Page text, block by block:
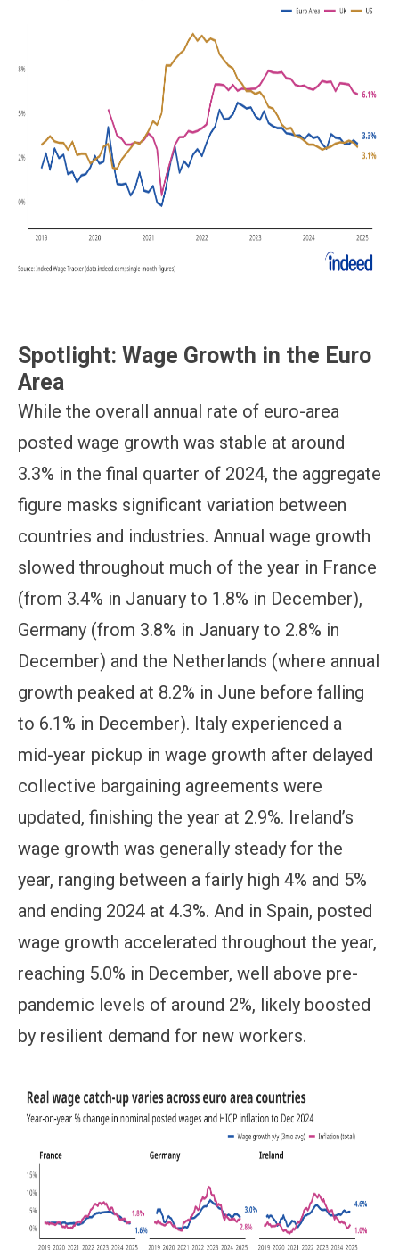
Spotlight: Wage Growth in the Euro
Area
While the overall annual rate of euro-area
posted wage growth was stable at around
3.3% in the final quarter of 2024, the aggregate
figure masks significant variation between
countries and industries. Annual wage growth
slowed throughout much of the year in France
(from 3.4% in January to 1.8% in December),
Germany (from 3.8% in January to 2.8% in
December) and the Netherlands (where annual
growth peaked at 8.2% in June before falling
to 6.1% in December). Italy experienced a
mid-year pickup in wage growth after delayed
collective bargaining agreements were
updated, finishing the year at 2.9%. Ireland’s
wage growth was generally steady for the
year, ranging between a fairly high 4% and 5%
and ending 2024 at 4.3%. And in Spain, posted
wage growth accelerated throughout the year,
reaching 5.0% in December, well above pre-
pandemic levels of around 2%, likely boosted
by resilient demand for new workers.